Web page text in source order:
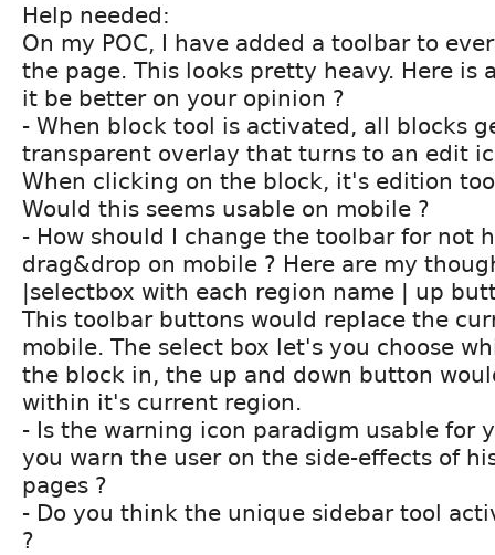
Help needed:
On my POC, I have added a toolbar to
the page. This looks pretty heavy. Here is
it be better on your opinion ?
- When block tool is activated, all blocks
transparent overlay that turns to an edit
When clicking on the block, it's edition
Would this seems usable on mobile ?
- How should I change the toolbar for not
drag&drop on mobile ? Here are my
|selectbox with each region name | up
This toolbar buttons would replace the
mobile. The select box let's you choose
the block in, the up and down button
within it's current region.
- Is the warning icon paradigm usable for
you warn the user on the side-effects of
pages ?
- Do you think the unique sidebar tool
?